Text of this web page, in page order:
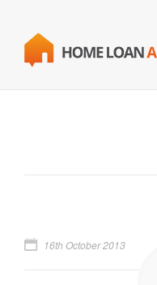
16th October 2013